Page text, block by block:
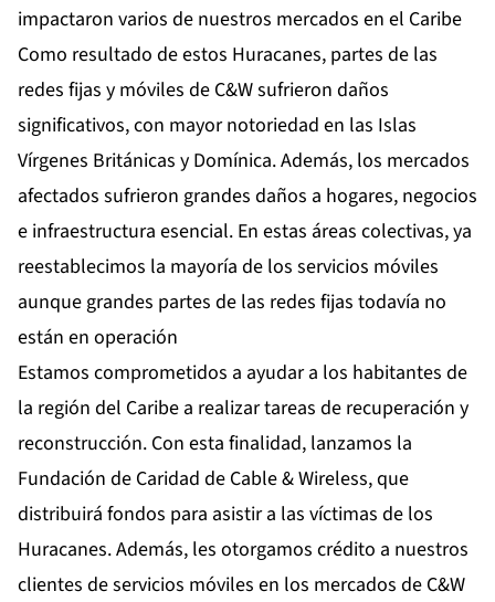
impactaron varios de nuestros mercados en el Caribe
Como resultado de estos Huracanes, partes de las
redes fijas y móviles de C&W sufrieron daños
significativos, con mayor notoriedad en las Islas
Vírgenes Británicas y Domínica. Además, los mercados
afectados sufrieron grandes daños a hogares, negocios
e infraestructura esencial. En estas áreas colectivas, ya
reestablecimos la mayoría de los servicios móviles
aunque grandes partes de las redes fijas todavía no
están en operación
Estamos comprometidos a ayudar a los habitantes de
la región del Caribe a realizar tareas de recuperación y
reconstrucción. Con esta finalidad, lanzamos la
Fundación de Caridad de Cable & Wireless, que
distribuirá fondos para asistir a las víctimas de los
Huracanes. Además, les otorgamos crédito a nuestros
clientes de servicios móviles en los mercados de C&W